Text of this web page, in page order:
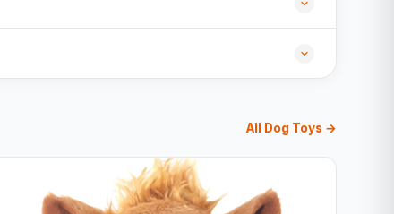
All Dog Toys →